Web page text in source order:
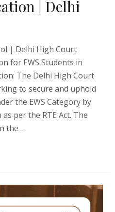
| Delhi
| Delhi High Court
for EWS Students in
The Delhi High Court
to secure and uphold
the EWS Category by
per the RTE Act. The
the …